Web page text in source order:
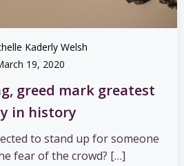
Kaderly Welsh
19, 2020
greed mark greatest
in history
to stand up for someone
fear of the crowd? […]